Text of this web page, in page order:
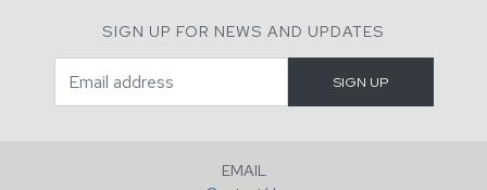
SIGN UP FOR NEWS AND UPDATES
EMAIL